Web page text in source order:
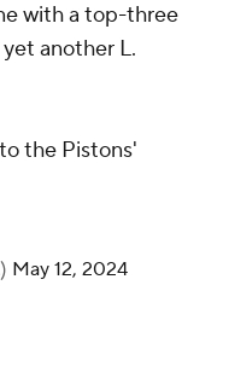
with a top-three
another L.
the Pistons'
May 12, 2024